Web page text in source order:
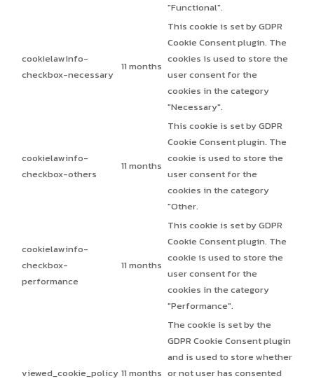
"Functional".
cookielawinfo-
checkbox-necessary
11 months
This cookie is set by GDPR
Cookie Consent plugin. The
cookies is used to store the
user consent for the
cookies in the category
"Necessary".
cookielawinfo-
checkbox-others
11 months
This cookie is set by GDPR
Cookie Consent plugin. The
cookie is used to store the
user consent for the
cookies in the category
"Other.
cookielawinfo-
checkbox-
performance
11 months
This cookie is set by GDPR
Cookie Consent plugin. The
cookie is used to store the
user consent for the
cookies in the category
"Performance".
viewed_cookie_policy 11 months
The cookie is set by the
GDPR Cookie Consent plugin
and is used to store whether
or not user has consented